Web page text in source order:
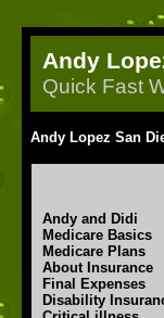
Andy
Quick Fast
Andy Lopez San
Andy and Didi
Medicare Basics
Medicare Plans
About Insurance
Final Expenses
Disability